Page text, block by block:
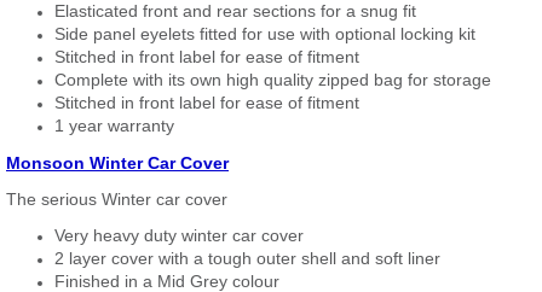
Elasticated front and rear sections for a snug fit
Side panel eyelets fitted for use with optional locking kit
Stitched in front label for ease of fitment
Complete with its own high quality zipped bag for storage
Stitched in front label for ease of fitment
1 year warranty
Monsoon Winter Car Cover
The serious Winter car cover
Very heavy duty winter car cover
2 layer cover with a tough outer shell and soft liner
Finished in a Mid Grey colour